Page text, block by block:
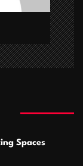
Spaces